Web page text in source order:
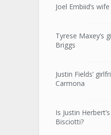
Joel Embiid’s
Tyrese Maxey’s
Briggs
Justin Fields’
Carmona
Is Justin
Bisciotti?